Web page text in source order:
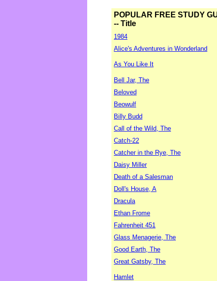
POPULAR FREE STUDY
-- Title
1984
Alice's Adventures in Wonderland
As You Like It
Bell Jar, The
Beloved
Beowulf
Billy Budd
Call of the Wild, The
Catch-22
Catcher in the Rye, The
Daisy Miller
Death of a Salesman
Doll's House, A
Dracula
Ethan Frome
Fahrenheit 451
Glass Menagerie, The
Good Earth, The
Great Gatsby, The
Hamlet